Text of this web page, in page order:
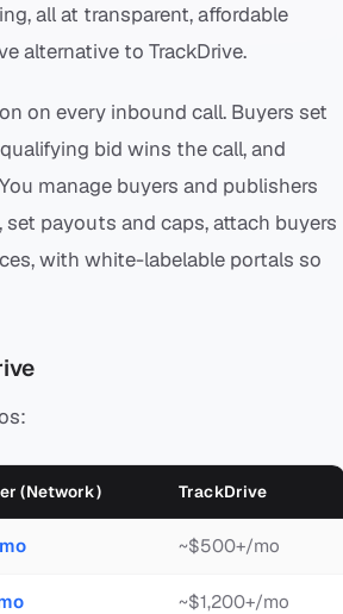
all at transparent, affordable
alternative to TrackDrive.
on every inbound call. Buyers set
bid wins the call, and
manage buyers and publishers
payouts and caps, attach buyers
with white-labelable portals so
(Network) TrackDrive
~$500+/mo
~$1,200+/mo